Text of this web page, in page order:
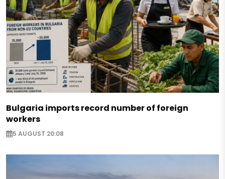
Bulgaria imports record number of foreign
workers
5 AUGUST 20:08